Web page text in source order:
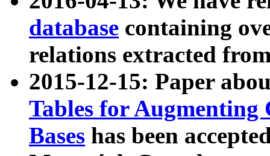
database containing
relations extracted
2015-12-15: Paper
Tables for Augmenting
Bases has been